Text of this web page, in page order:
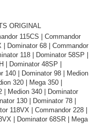
ORIGINAL
115CS | Commandor
| Dominator 68 | Commandor
118 | Dominator 58SP |
| Dominator 48SP |
140 | Dominator 98 | Medion
320 | Mega 350 |
| Medion 340 | Dominator
130 | Dominator 78 |
118VX | Commandor 228 |
| Dominator 68SR | Mega